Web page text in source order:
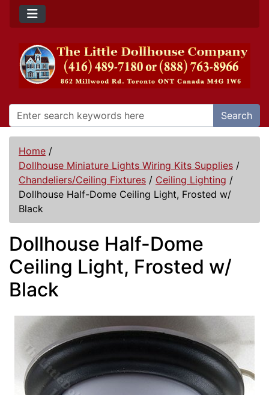
Search
Home /
Dollhouse Miniature Lights Wiring Kits Supplies /
Chandeliers/Ceiling Fixtures / Ceiling Lighting /
Dollhouse Half-Dome Ceiling Light, Frosted w/
Black
Dollhouse Half-Dome
Ceiling Light, Frosted w/
Black